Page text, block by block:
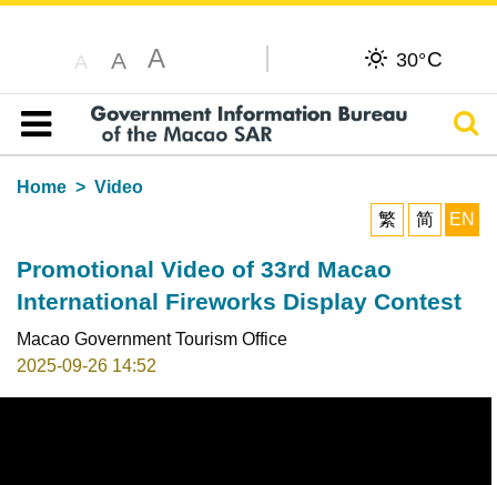
A A A 30°C
Table of content
Home
Video
繁
简 EN
Promotional Video of 33rd Macao
International Fireworks Display Contest
Macao Government Tourism Office
2025-09-26 14:52